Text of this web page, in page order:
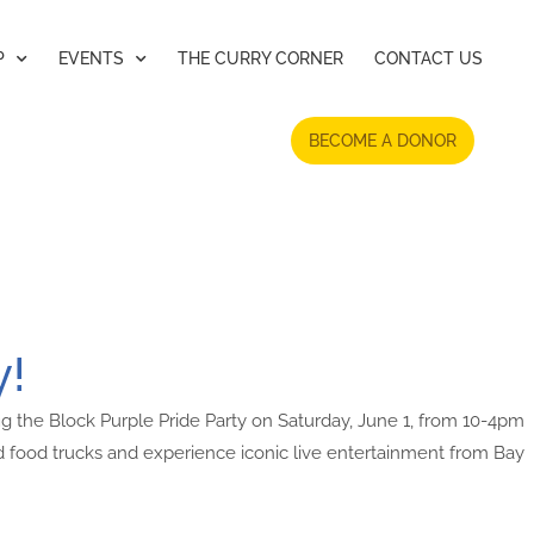
EVENTS THE CURRY CORNER CONTACT US
BECOME A DONOR
the Block Purple Pride Party on Saturday, June 1, from 10-4pm
food trucks and experience iconic live entertainment from Bay